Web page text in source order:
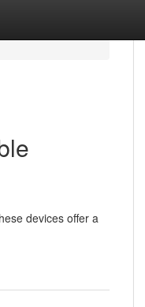
devices offer a